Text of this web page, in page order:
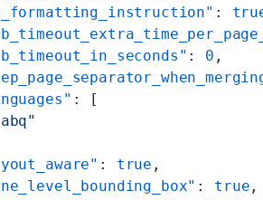
:
: 0 ,
: [
: true ,
: true ,